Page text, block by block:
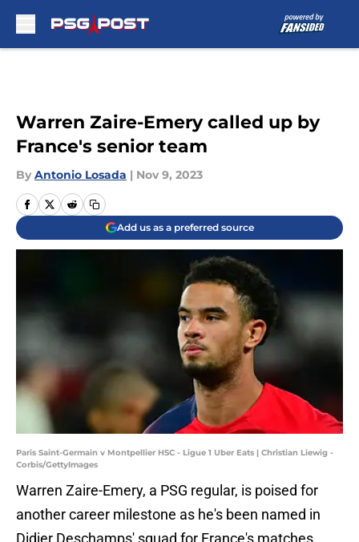
Warren Zaire-Emery called up by
France's senior team
By Antonio Losada | Nov 9, 2023
Add us as a preferred source
Paris Saint-Germain v Montpellier HSC - Ligue 1 Uber Eats | Christian Liewig -
Corbis/GettyImages
Warren Zaire-Emery, a PSG regular, is poised for
another career milestone as he's been named in
Didier Deschamps' squad for France's matches